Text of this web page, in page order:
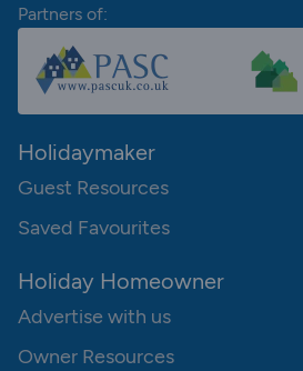
Partners of:
Holidaymaker
Guest Resources
Saved Favourites
Holiday Homeowner
Advertise with us
Owner Resources